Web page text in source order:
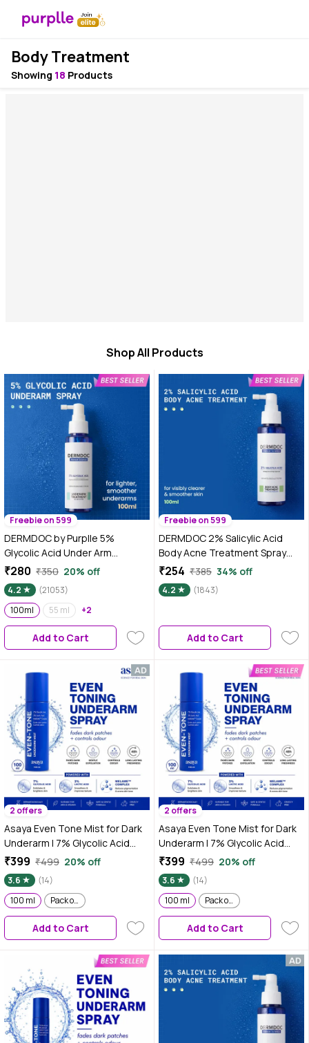
Body Treatment
Showing 18 Products
Shop All Products
Freebie on 599
DERMDOC by Purplle 5%
Glycolic Acid Under Arm
Treatment (100ml) | whitening
underarms, darkened
underarms, underarm
lightening treatment, dark
underarm spray, glycolic acid
for skin lightening |
hyperpigmentation under arms
₹280 ₹350 20% off
4.2
(21053)
100ml
55 ml +2
Add to Cart
Freebie on 599
DERMDOC 2% Salicylic Acid
Body Acne Treatment Spray
(100 ml) | Acne Treatment |
Body Acne Spray | Gentle
Exfoliation | De-Tan & Softens
₹254 ₹385 34% off
4.2 (1843)
Add to Cart
2 offers
Asaya Even Tone Mist for Dark
Underarm | 7% Glycolic Acid
Spray with 3% Lactic Acid &
MelaMe™ Complex | Helps fade
dark underarm patches |
Brightens Skin & Exfoliates
Underarm | Controls Odour &
Fades Darkness | For Women &
Men | 100 ml
₹399 ₹499 20% off
3.6
(14)
100 ml
Pack of 2
Add to Cart
2 offers
Asaya Even Tone Mist for Dark
Underarm | 7% Glycolic Acid
Spray with 3% Lactic Acid &
MelaMe™ Complex | Helps fade
dark underarm patches |
Brightens Skin & Exfoliates
Underarm | Controls Odour &
Fades Darkness | For Women &
Men | 100 ml
₹399 ₹499 20% off
3.6
(14)
100 ml
Pack of 2
Add to Cart